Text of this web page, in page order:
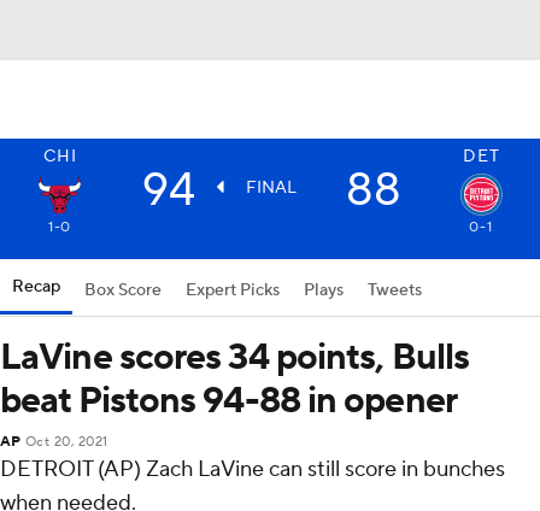
CHI DET
94 FINAL 88
1-0 0-1
Recap Box Score Expert Picks Plays Tweets
LaVine scores 34 points, Bulls
beat Pistons 94-88 in opener
AP Oct 20, 2021
DETROIT (AP) Zach LaVine can still score in bunches
when needed.